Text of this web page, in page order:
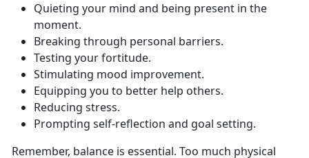
Quieting your mind and being present in the
moment.
Breaking through personal barriers.
Testing your fortitude.
Stimulating mood improvement.
Equipping you to better help others.
Reducing stress.
Prompting self-reflection and goal setting.
Remember, balance is essential. Too much physical